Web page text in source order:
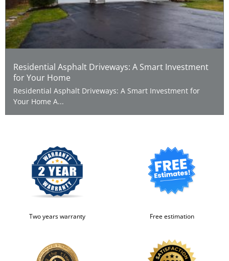
Residential Asphalt Driveways: A Smart Investment
for Your Home
Residential Asphalt Driveways: A Smart Investment for
Your Home A...
Two years warranty Free estimation